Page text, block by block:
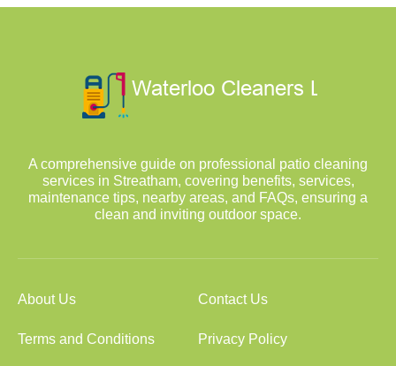
A comprehensive guide on professional patio cleaning
services in Streatham, covering benefits, services,
maintenance tips, nearby areas, and FAQs, ensuring a
clean and inviting outdoor space.
About Us Contact Us
Terms and Conditions Privacy Policy